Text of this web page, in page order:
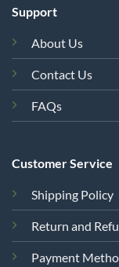
Support
About Us
Contact Us
FAQs
Customer Service
Shipping Policy
Return and
Payment